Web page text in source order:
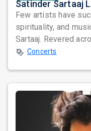
Few artists have
spirituality, and
Sartaaj. Revered
Concerts